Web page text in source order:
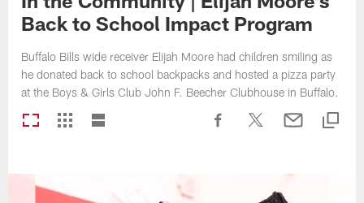
Back to School Impact Program
Buffalo Bills wide receiver Elijah Moore had children smiling as
he donated back to school backpacks and hosted a pizza party
at the Boys & Girls Club John F. Beecher Clubhouse in Buffalo.